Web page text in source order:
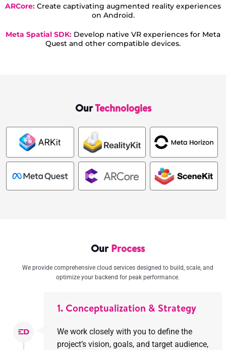
ARCore: Create captivating augmented reality experiences
on Android.
Meta Spatial SDK: Develop native VR experiences for Meta
Quest and other compatible devices.
OurTechnologies
OurProcess
We provide comprehensive cloud services designed to build, scale, and
optimize your backend for peak performance.
1. Conceptualization & Strategy
We work closely with you to define the
project’s vision, goals, and target audience,